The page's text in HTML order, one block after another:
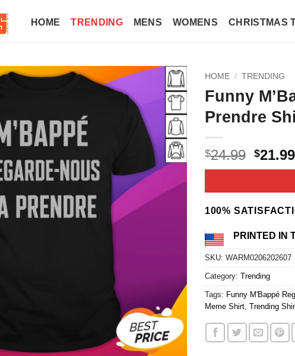
HOME TRENDING MENS WOMENS CHRISTMAS
HOME / TRENDING
Funny
Prendre
$24.99
price
$21.99
100%
PRINTED IN
SKU: WARM0206202607
Category: Trending
Tags: Funny M'Bappé
Meme Shirt, Trending